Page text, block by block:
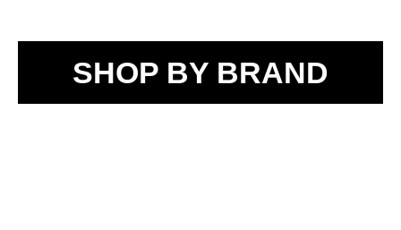
SHOP BY BRAND